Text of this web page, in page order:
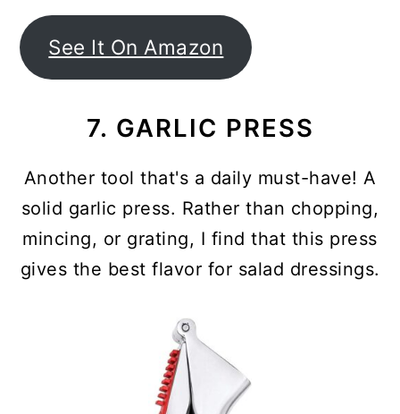
See It On Amazon
7. GARLIC PRESS
Another tool that's a daily must-have! A
solid garlic press. Rather than chopping,
mincing, or grating, I find that this press
gives the best flavor for salad dressings.